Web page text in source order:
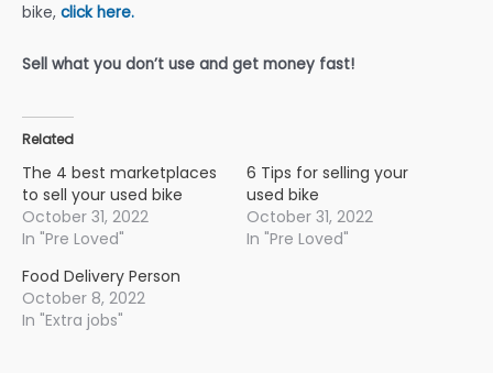
bike, click here.
Sell what you don’t use and get money fast!
Related
The 4 best marketplaces
to sell your used bike
October 31, 2022
In "Pre Loved"
6 Tips for selling your
used bike
October 31, 2022
In "Pre Loved"
Food Delivery Person
October 8, 2022
In "Extra jobs"